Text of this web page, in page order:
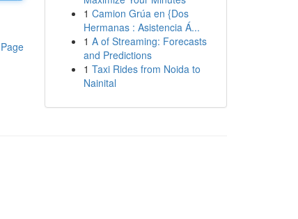
1 Camion Grúa en {Dos
Hermanas : Asistencia Á...
1 A of Streaming: Forecasts
and Predictions
1 Taxi Rides from Noida to
Nainital